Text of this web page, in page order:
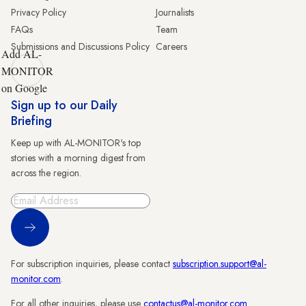
Privacy Policy
FAQs
Submissions and Discussions Policy
Journalists
Team
Careers
Add AL-
MONITOR
on Google
Sign up to our Daily
Briefing
Keep up with AL-MONITOR's top
stories with a morning digest from
across the region.
Sign Up
For subscription inquiries, please contact subscription.support@al-
monitor.com.
For all other inquiries, please use contactus@al-monitor.com